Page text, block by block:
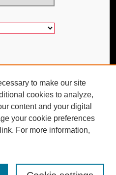
to make our site
cookies to analyze,
content and your digital
your cookie preferences
link. For more information,